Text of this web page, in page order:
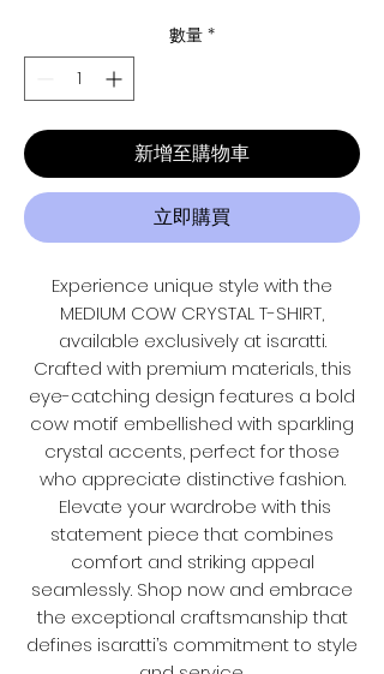
數量 *
新增至購物車
立即購買
Experience unique style with the
MEDIUM COW CRYSTAL T-SHIRT,
available exclusively at isaratti.
Crafted with premium materials, this
eye-catching design features a bold
cow motif embellished with sparkling
crystal accents, perfect for those
who appreciate distinctive fashion.
Elevate your wardrobe with this
statement piece that combines
comfort and striking appeal
seamlessly. Shop now and embrace
the exceptional craftsmanship that
defines isaratti’s commitment to style